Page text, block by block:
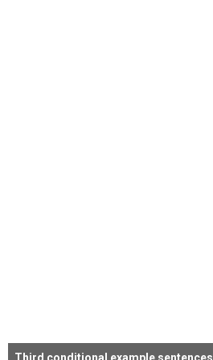
Third conditional example sentences